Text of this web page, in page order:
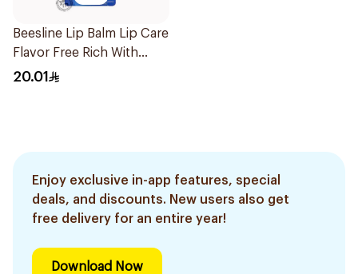
Beesline Lip Balm Lip Care
Flavor Free Rich With
Vitamins & B Carotenoid
20.01
Enjoy exclusive in-app features, special
deals, and discounts. New users also get
free delivery for an entire year!
Download Now